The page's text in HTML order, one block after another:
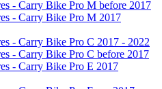
- Carry Bike Pro M before 2017
- Carry Bike Pro M 2017
- Carry Bike Pro C 2017 - 2022
- Carry Bike Pro C before 2017
- Carry Bike Pro E 2017